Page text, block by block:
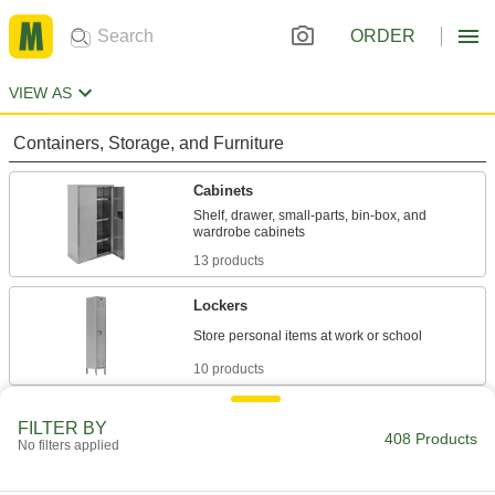
ORDER
VIEW AS
Containers, Storage, and Furniture
Cabinets
Shelf, drawer, small-parts, bin-box, and
13 products
Lockers
10 products
Often used for shop work with durable tops and
FILTER BY
No filters applied 408 Products